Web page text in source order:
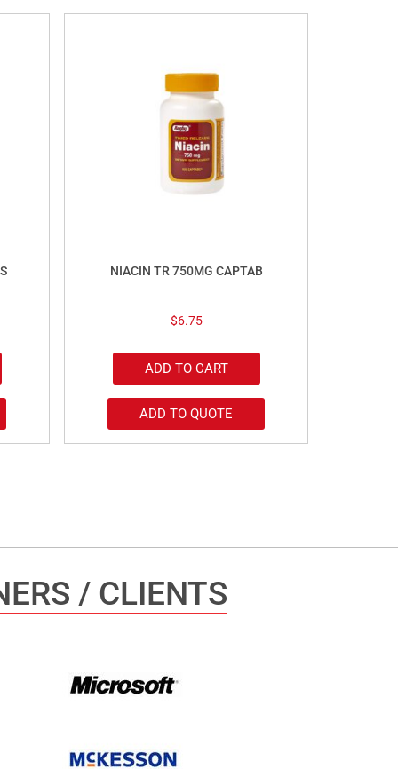
NIACIN TR 750MG CAPTAB
$6.75
ADD TO CART
ADD TO QUOTE
/ CLIENTS